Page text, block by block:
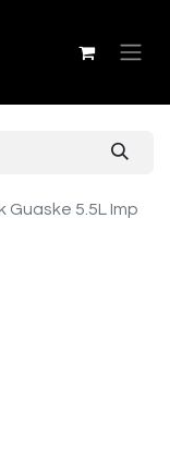
Guaske 5.5L Imp